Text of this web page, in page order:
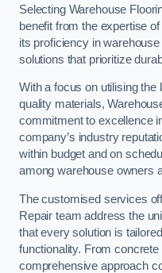
Selecting Warehouse
benefit from the expertise
its proficiency in
solutions that prioritize
With a focus on utilising the
quality materials,
commitment to excellence
company’s industry
within budget and on
among warehouse owners
The customised services
Repair team address the
that every solution is
functionality. From
comprehensive approach